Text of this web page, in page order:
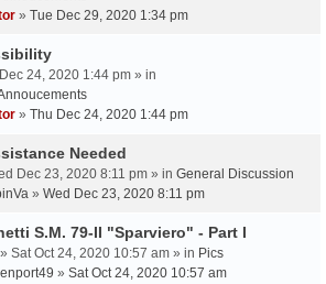
» Tue Dec 29, 2020 1:34 pm
24, 2020 1:44 pm » in
» Thu Dec 24, 2020 1:44 pm
Needed
Dec 23, 2020 8:11 pm » in General Discussion
» Wed Dec 23, 2020 8:11 pm
S.M. 79-II "Sparviero" - Part I
» Sat Oct 24, 2020 10:57 am » in Pics
» Sat Oct 24, 2020 10:57 am